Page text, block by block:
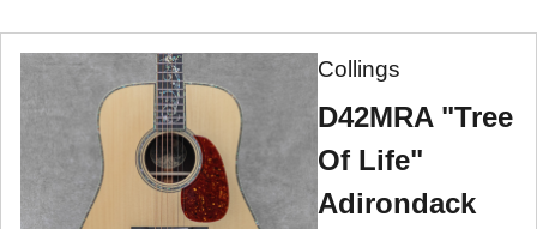
Collings
D42MRA "Tree
Of Life"
Adirondack